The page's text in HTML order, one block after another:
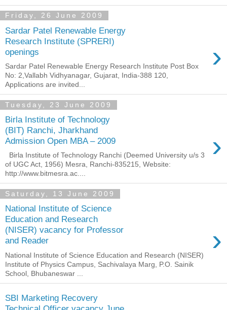
Friday, 26 June 2009
Sardar Patel Renewable Energy
Research Institute (SPRERI)
openings
›
Sardar Patel Renewable Energy Research Institute Post Box
No: 2,Vallabh Vidhyanagar, Gujarat, India-388 120,
Applications are invited...
Tuesday, 23 June 2009
Birla Institute of Technology
(BIT) Ranchi, Jharkhand
Admission Open MBA – 2009
›
Birla Institute of Technology Ranchi (Deemed University u/s 3
of UGC Act, 1956) Mesra, Ranchi-835215, Website:
http://www.bitmesra.ac....
Saturday, 13 June 2009
National Institute of Science
Education and Research
(NISER) vacancy for Professor
and Reader
›
National Institute of Science Education and Research (NISER)
Institute of Physics Campus, Sachivalaya Marg, P.O. Sainik
School, Bhubaneswar ...
SBI Marketing Recovery